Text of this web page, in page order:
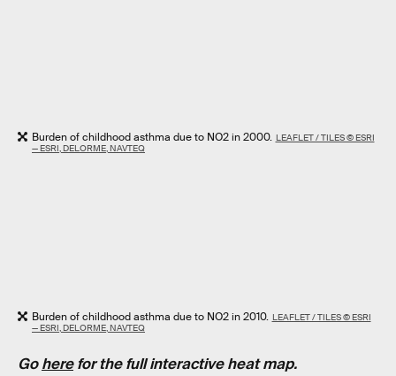
Burden of childhood asthma due to NO2 in 2000. LEAFLET / TILES © ESRI
— ESRI, DELORME, NAVTEQ
Burden of childhood asthma due to NO2 in 2010. LEAFLET / TILES © ESRI
— ESRI, DELORME, NAVTEQ
Goherefor the full interactive heat map.